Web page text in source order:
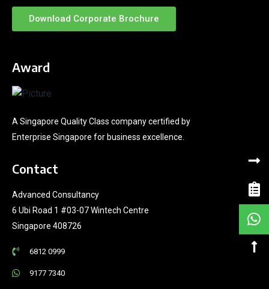
Download Corporate Brochure
Award
A Singapore Quality Class company certified by
Enterprise Singapore for business excellence.
Contact
Advanced Consultancy
6 Ubi Road 1 #03-07 Wintech Centre
Singapore 408726
6812 0999
9177 7340